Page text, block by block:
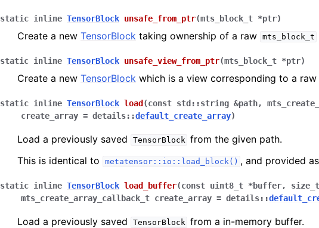
static inline TensorBlock unsafe_from_ptr(mts_block_t *ptr)
Create a new TensorBlock taking ownership of a raw mts_block_t
static inline TensorBlock unsafe_view_from_ptr(mts_block_t *ptr)
Create a new TensorBlock which is a view corresponding to a raw
static inline TensorBlock load (const std ::string &path,
create_array = details::default_create_array)
Load a previously saved TensorBlock from the given path.
This is identical to
metatensor::io::load_block() , and provided
static inline TensorBlock load_buffer(const uint8_t *buffer, size_t
mts_create_array_callback_t create_array = details::
Load a previously saved TensorBlock from a in-memory buffer.